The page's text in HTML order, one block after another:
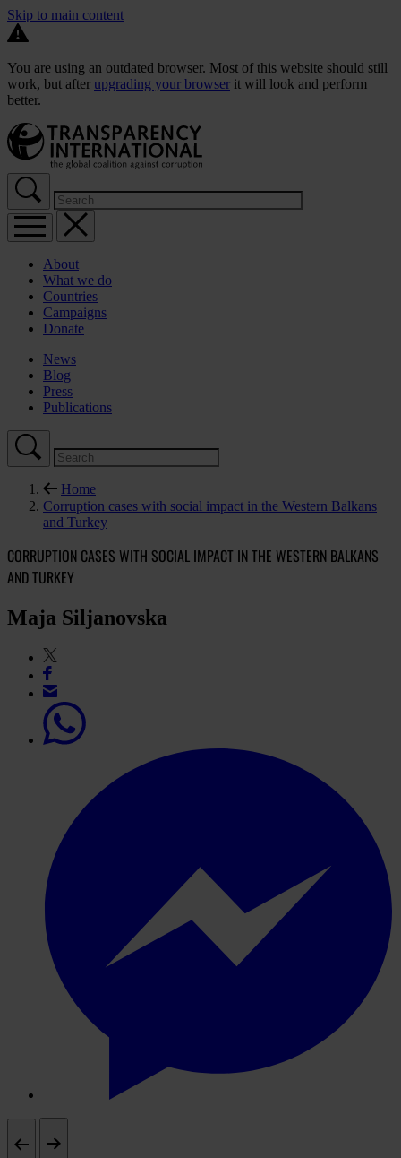
Skip to main content
You are using an outdated browser. Most of this website should still
work, but after upgrading your browser it will look and perform
better.
About
What we do
Countries
Campaigns
Donate
News
Blog
Press
Publications
Home
Corruption cases with social impact in the Western Balkans
and Turkey
CORRUPTION CASES WITH SOCIAL IMPACT IN THE WESTERN BALKANS
AND TURKEY
Maja Siljanovska